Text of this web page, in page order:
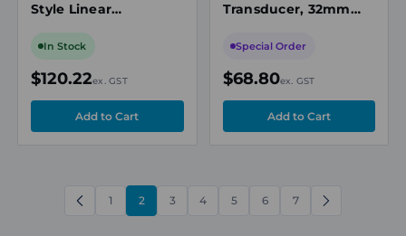
Style Linear
55x20x21mm, POM,
In Stock
$120.22ex. GST
Transducer, 32mm
Special Order
$68.80ex. GST
PREVIOUS
1 2 3 4 5 6 7
NEXT